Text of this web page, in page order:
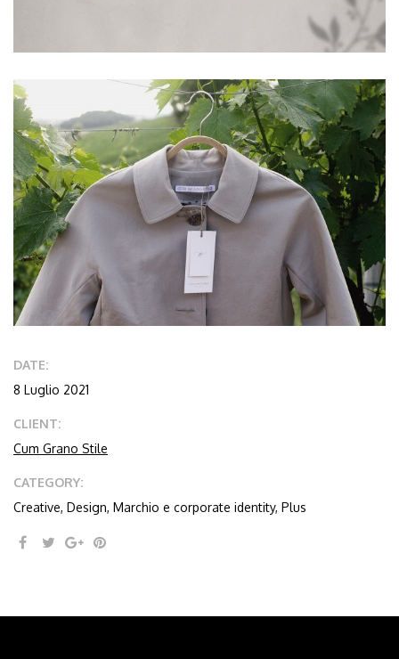
DATE:
8 Luglio 2021
CLIENT:
Cum Grano Stile
CATEGORY:
Creative, Design, Marchio e corporate identity, Plus